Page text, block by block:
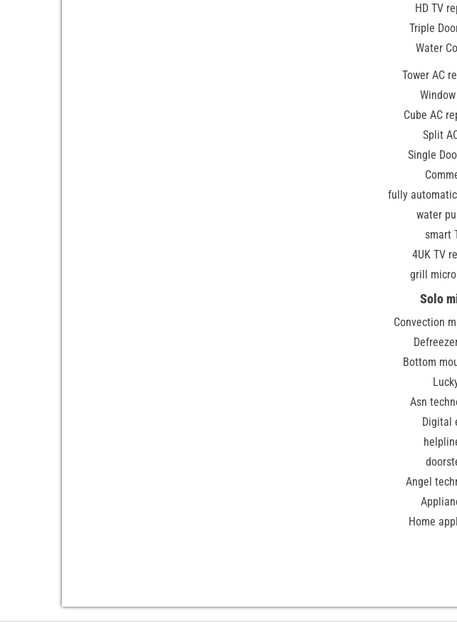
HD TV
Triple
Water
Tower AC
Cube AC
Split
Single
fully
water
smart
4UK TV
grill
Solo
Convection
Bottom
Asn
Digital
Angel
Home